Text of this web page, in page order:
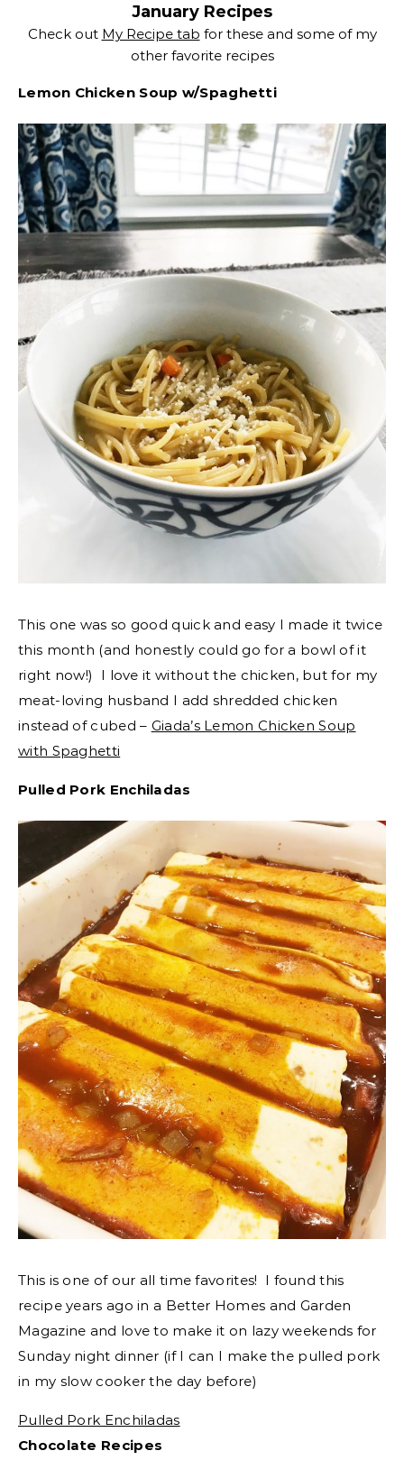
January Recipes
Check out My Recipe tab for these and some of my
other favorite recipes
Lemon Chicken Soup w/Spaghetti
This one was so good quick and easy I made it twice
this month (and honestly could go for a bowl of it
right now!) I love it without the chicken, but for my
meat-loving husband I add shredded chicken
instead of cubed – Giada’s Lemon Chicken Soup
with Spaghetti
Pulled Pork Enchiladas
This is one of our all time favorites! I found this
recipe years ago in a Better Homes and Garden
Magazine and love to make it on lazy weekends for
Sunday night dinner (if I can I make the pulled pork
in my slow cooker the day before)
Pulled Pork Enchiladas
Chocolate Recipes